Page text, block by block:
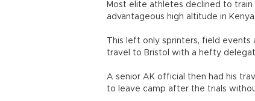
Most elite athletes declined to
advantageous high altitude in
This left only sprinters, field
travel to Bristol with a hefty
A senior AK official then had his
to leave camp after the trials